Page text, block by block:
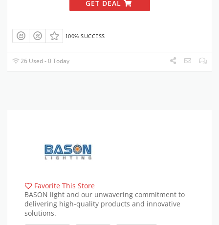
GET DEAL
100% SUCCESS
26 Used - 0 Today
Favorite This Store
BASON light and our unwavering commitment to
delivering high-quality products and innovative
solutions.